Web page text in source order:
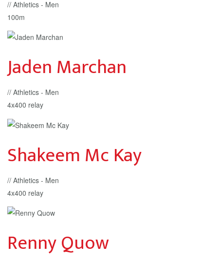
// Athletics - Men
100m
Jaden Marchan
// Athletics - Men
4x400 relay
Shakeem Mc Kay
// Athletics - Men
4x400 relay
Renny Quow